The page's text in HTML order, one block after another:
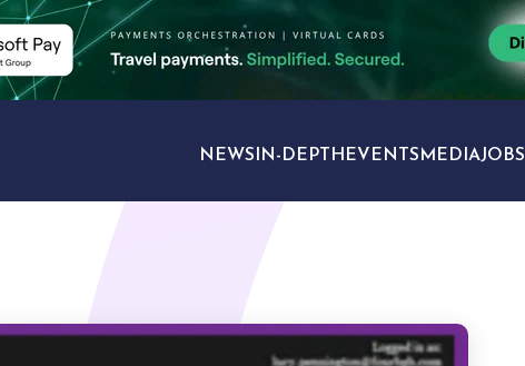
NEWS IN-DEPTH EVENTS MEDIAJOBS